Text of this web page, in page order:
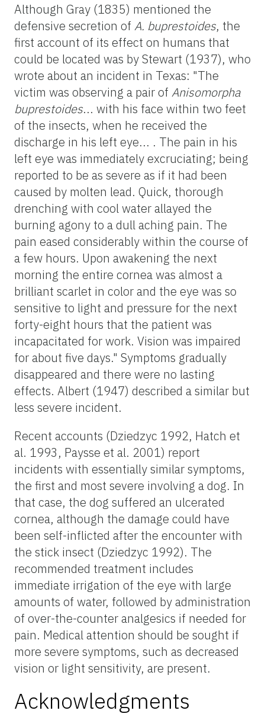
Although Gray (1835) mentioned the
defensive secretion of A. buprestoides, the
first account of its effect on humans that
could be located was by Stewart (1937), who
wrote about an incident in Texas: "The
victim was observing a pair of Anisomorpha
buprestoides... with his face within two feet
of the insects, when he received the
discharge in his left eye... . The pain in his
left eye was immediately excruciating; being
reported to be as severe as if it had been
caused by molten lead. Quick, thorough
drenching with cool water allayed the
burning agony to a dull aching pain. The
pain eased considerably within the course of
a few hours. Upon awakening the next
morning the entire cornea was almost a
brilliant scarlet in color and the eye was so
sensitive to light and pressure for the next
forty-eight hours that the patient was
incapacitated for work. Vision was impaired
for about five days." Symptoms gradually
disappeared and there were no lasting
effects. Albert (1947) described a similar but
less severe incident.
Recent accounts (Dziedzyc 1992, Hatch et
al. 1993, Paysse et al. 2001) report
incidents with essentially similar symptoms,
the first and most severe involving a dog. In
that case, the dog suffered an ulcerated
cornea, although the damage could have
been self-inflicted after the encounter with
the stick insect (Dziedzyc 1992). The
recommended treatment includes
immediate irrigation of the eye with large
amounts of water, followed by administration
of over-the-counter analgesics if needed for
pain. Medical attention should be sought if
more severe symptoms, such as decreased
vision or light sensitivity, are present.
Acknowledgments